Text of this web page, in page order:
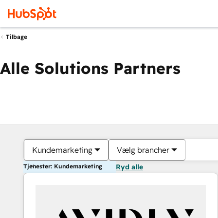
Tilbage
Alle Solutions Partners
Kundemarketing Vælg brancher
Tjenester: Kundemarketing Ryd alle